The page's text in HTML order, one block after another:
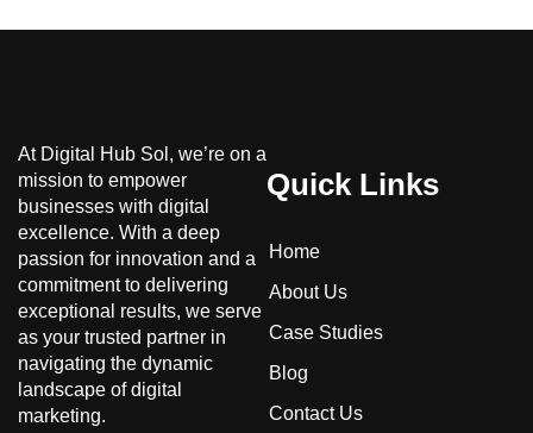
At Digital Hub Sol, we’re on a
mission to empower
businesses with digital
excellence. With a deep
passion for innovation and a
commitment to delivering
exceptional results, we serve
as your trusted partner in
navigating the dynamic
landscape of digital
marketing.
Quick Links
Home
About Us
Case Studies
Blog
Contact Us